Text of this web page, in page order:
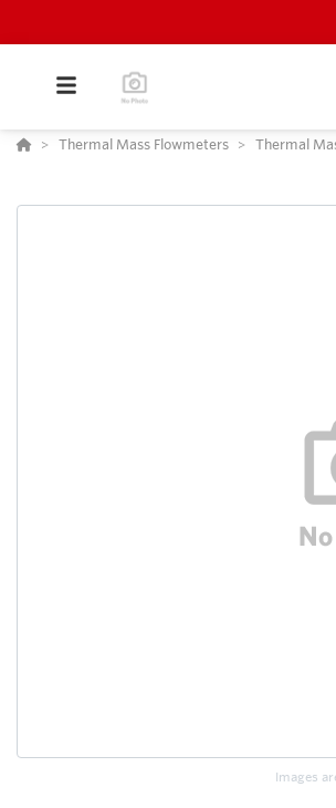
Thermal Mass Flowmeters Thermal
Images